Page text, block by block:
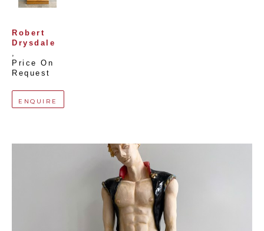
Robert
Drysdale
,
Price On
Request
ENQUIRE